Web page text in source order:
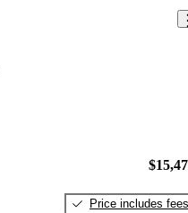
Price includes fees